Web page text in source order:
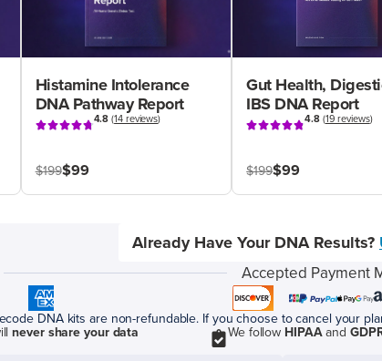
Histamine Intolerance
DNA Pathway Report
4.8 (14 reviews)
$199$99
Gut Health,
IBS DNA Report
4.8(19 reviews)
$199$99
Already Have Your DNA Results?
Accepted Payment
DNA kits are non-refundable. If you choose to cancel your
never share your data We follow HIPAAand